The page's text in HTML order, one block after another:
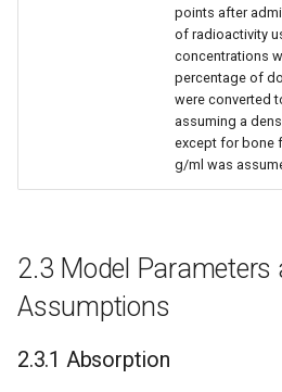
points after
of radioactivity
concentrations
percentage of
were converted
assuming a
except for bone
g/ml was
2.3 Model Parameters
Assumptions
2.3.1 Absorption